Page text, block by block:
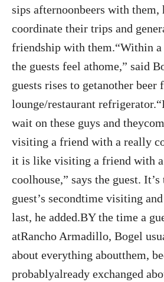
sips afternoonbeers with them,
coordinate their trips and
friendship with them.“Within a
the guests feel athome,” said
guests rises to getanother beer
lounge/restaurant
wait on these guys and
visiting a friend with a really
it is like visiting a friend with
coolhouse,” says the guest.
guest’s secondtime visiting
last, he added.BY the time a
atRancho Armadillo, Bogel
about everything aboutthem,
probablyalready exchanged